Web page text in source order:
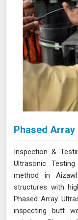
Phased
Inspection &
Ultrasonic
method in
structures with
Phased Array
inspecting butt